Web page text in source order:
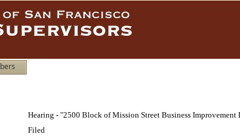
Hearing - "2500 Block of Mission Street Business
Filed